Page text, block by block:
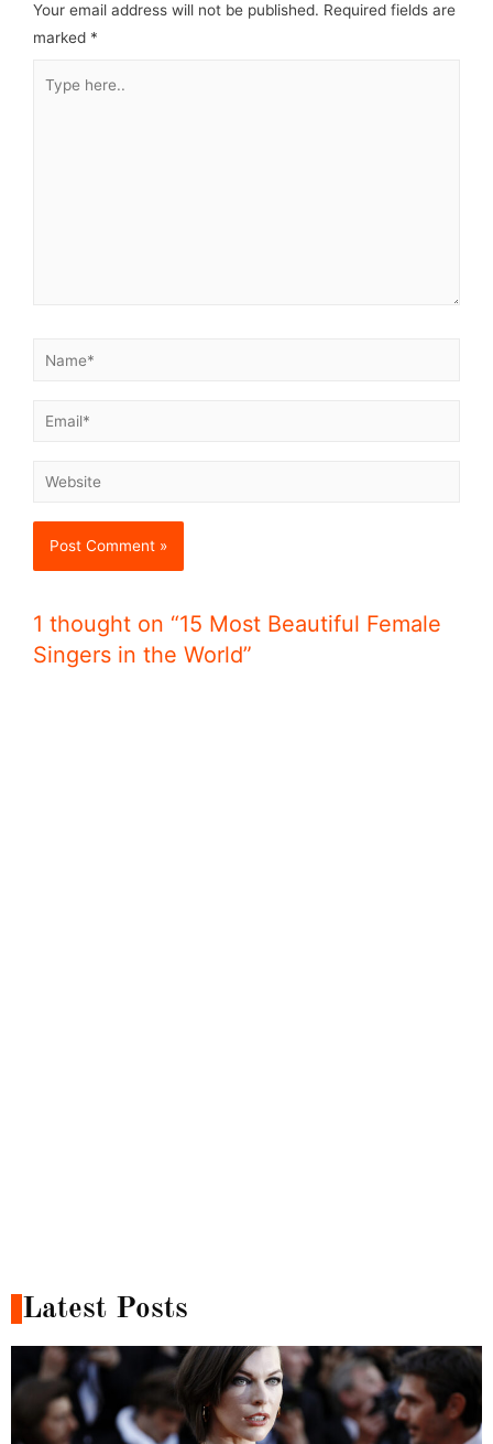
Your email address will not be published. Required fields are
marked *
1 thought on “15 Most Beautiful Female
Singers in the World”
Latest Posts